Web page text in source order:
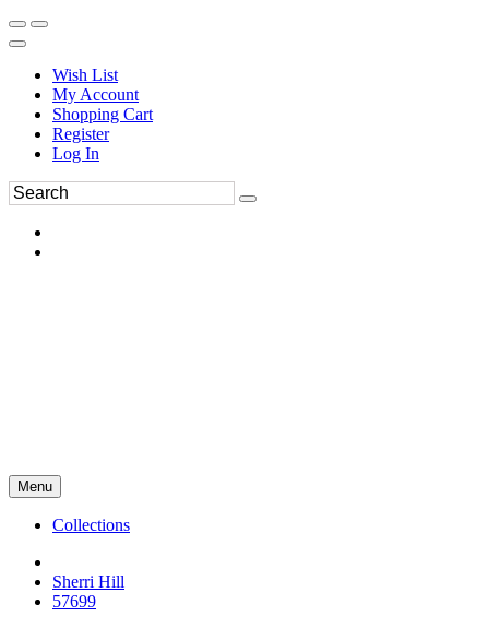
Wish List
My Account
Shopping Cart
Register
Log In
Menu
Collections
Sherri Hill
57699